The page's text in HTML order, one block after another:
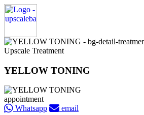
Upscale Treatment
YELLOW TONING
appointment
Whatsapp
email